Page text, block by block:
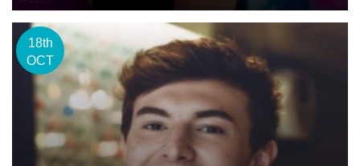
18th
OCT